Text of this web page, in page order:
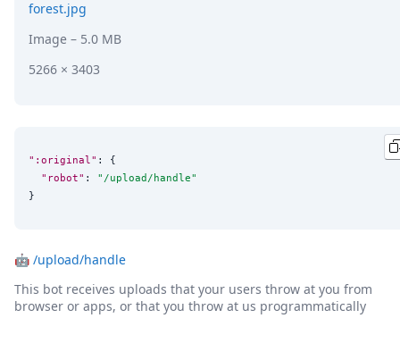
forest.jpg
Image – 5.0 MB
5266 × 3403
":original" : {
"robot" : " /upload/handle"
}
🤖 /upload/handle
This bot receives uploads that your users throw at you from
browser or apps, or that you throw at us programmatically